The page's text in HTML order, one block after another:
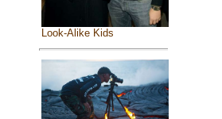
Look-Alike Kids